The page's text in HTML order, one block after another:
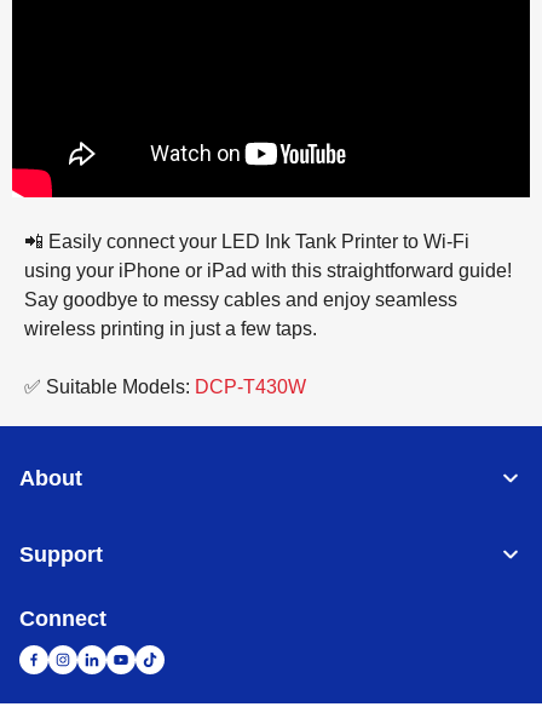
📲 Easily connect your LED Ink Tank Printer to Wi-Fi
using your iPhone or iPad with this straightforward guide!
Say goodbye to messy cables and enjoy seamless
wireless printing in just a few taps.
✅ Suitable Models: DCP-T430W
About
Support
Connect